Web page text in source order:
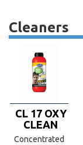
Cleaners
CL 17 OXY
CLEAN
Concentrated